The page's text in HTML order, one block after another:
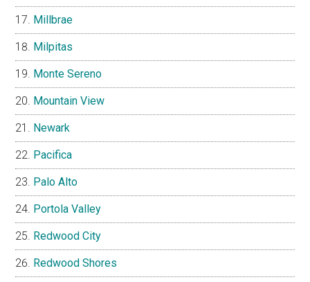
Millbrae
Milpitas
Monte Sereno
Mountain View
Newark
Pacifica
Palo Alto
Portola Valley
Redwood City
Redwood Shores